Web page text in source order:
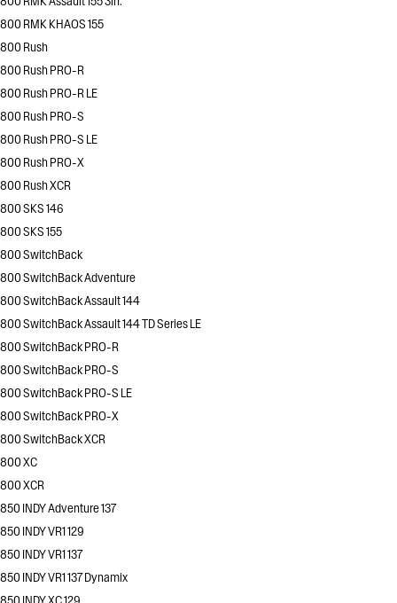
800 RMK KHAOS 155
800 Rush
800 Rush PRO-R
800 Rush PRO-R LE
800 Rush PRO-S
800 Rush PRO-S LE
800 Rush PRO-X
800 Rush XCR
800 SKS 146
800 SKS 155
800 SwitchBack
800 SwitchBack Adventure
800 SwitchBack Assault 144
800 SwitchBack Assault 144 TD Series LE
800 SwitchBack PRO-R
800 SwitchBack PRO-S
800 SwitchBack PRO-S LE
800 SwitchBack PRO-X
800 SwitchBack XCR
800 XC
800 XCR
850 INDY Adventure 137
850 INDY VR1 129
850 INDY VR1 137
850 INDY VR1 137 Dynamix